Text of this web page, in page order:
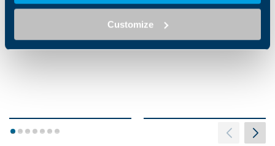
Customize
1234567